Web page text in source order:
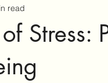
Stress:
read